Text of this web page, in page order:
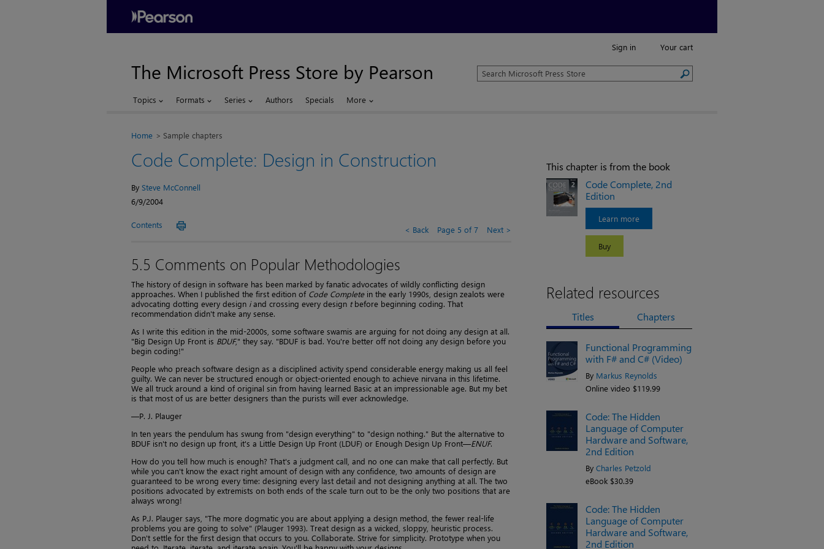
Sign in Your cart
The Microsoft Press Store by Pearson
Search
Microsoft
Topics Formats Series Authors Specials More
Home Sample chapters
Code Complete: Design in Construction
By Steve McConnell
6/9/2004
Contents Back Page 5 of 7 Next
5.5 Comments on Popular Methodologies
The history of design in software has been marked by fanatic advocates of wildly conflicting design
approaches. When I published the first edition of Code Completein the early 1990s, design zealots were
advocating dotting every design iand crossing every design tbefore beginning coding. That
recommendation didn't make any sense.
As I write this edition in the mid-2000s, some software swamis are arguing for not doing any design at all.
"Big Design Up Front is BDUF," they say. "BDUF is bad. You're better off not doing any design before you
begin coding!"
People who preach software design as a disciplined activity spend considerable energy making us all feel
guilty. We can never be structured enough or object-oriented enough to achieve nirvana in this lifetime.
We all truck around a kind of original sin from having learned Basic at an impressionable age. But my bet
is that most of us are better designers than the purists will ever acknowledge.
—P. J. Plauger
In ten years the pendulum has swung from "design everything" to "design nothing." But the alternative to
BDUF isn't no design up front, it's a Little Design Up Front (LDUF) or Enough Design Up Front—ENUF.
How do you tell how much is enough? That's a judgment call, and no one can make that call perfectly. But
while you can't know the exact right amount of design with any confidence, two amounts of design are
guaranteed to be wrong every time: designing every last detail and not designing anything at all. The two
positions advocated by extremists on both ends of the scale turn out to be the only two positions that are
always wrong!
As P.J. Plauger says, "The more dogmatic you are about applying a design method, the fewer real-life
problems you are going to solve" (Plauger 1993). Treat design as a wicked, sloppy, heuristic process.
Don't settle for the first design that occurs to you. Collaborate. Strive for simplicity. Prototype when you
This chapter is from the book
Code Complete, 2nd
Edition
Learn more
Buy
Related resources
Titles Chapters
Functional Programming
with F# and C# (Video)
By Markus Reynolds
Online video $119.99
Code: The Hidden
Language of Computer
Hardware and Software,
2nd Edition
ByCharles Petzold
eBook $30.39
Code: The Hidden
Language of Computer
Hardware and Software,
2nd Edition